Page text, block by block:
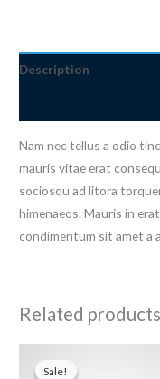
Description
Nam nec tellus a odio
mauris vitae erat
sociosqu ad litora
himenaeos. Mauris in
condimentum sit amet a
Related products
Sale!
Sale!